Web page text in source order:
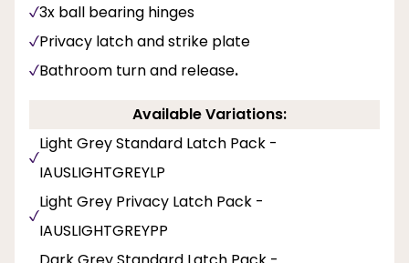
3x ball bearing hinges
Privacy latch and strike plate
Bathroom turn and release.
Available Variations:
Light Grey Standard Latch Pack -
IAUSLIGHTGREYLP
Light Grey Privacy Latch Pack -
IAUSLIGHTGREYPP